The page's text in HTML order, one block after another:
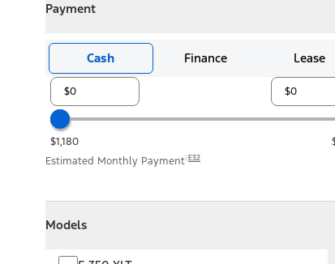
Payment
CollapsePayment
Cash Finance Lease
$1,180
Estimated Monthly Payment E32
Models
Collapse